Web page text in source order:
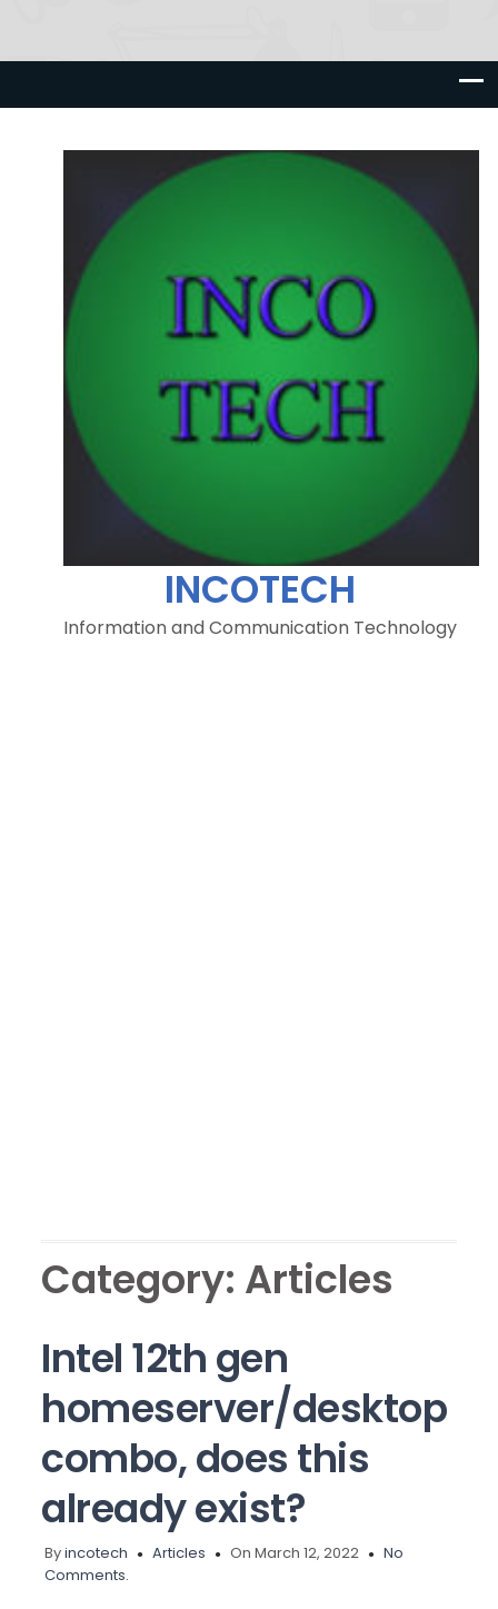
INCOTECH
Information and Communication Technology
Category: Articles
Intel 12th gen
homeserver/desktop
combo, does this
already exist?
Byincotech Articles On March 12, 2022
No
Comments.